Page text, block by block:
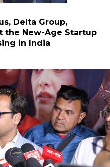
Delta Group,
the New-Age Startup
in India